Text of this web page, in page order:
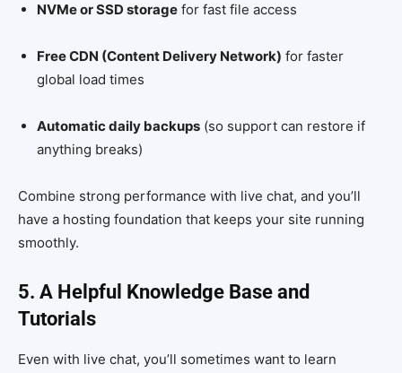
NVMe or SSD storage for fast file access
Free CDN (Content Delivery Network) for faster
global load times
Automatic daily backups (so support can restore if
anything breaks)
Combine strong performance with live chat, and you’ll
have a hosting foundation that keeps your site running
smoothly.
5. A Helpful Knowledge Base and
Tutorials
Even with live chat, you’ll sometimes want to learn